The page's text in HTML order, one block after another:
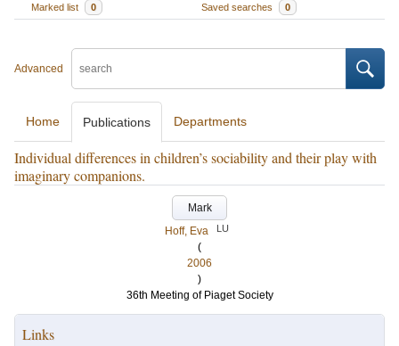
Marked list
0 Saved searches 0
Advanced
Home Publications Departments
Individual differences in children’s sociability and their play with
imaginary companions.
Mark
Hoff, Eva
LU
(
2006
)
36th Meeting of Piaget Society
Links